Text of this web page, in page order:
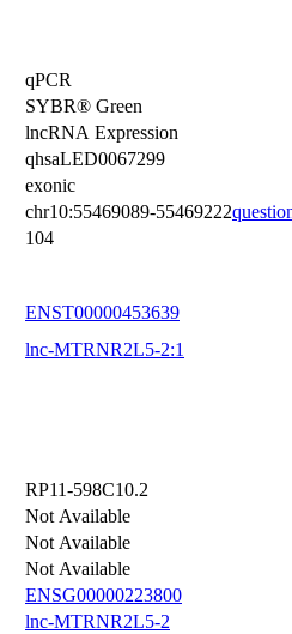
qPCR
SYBR® Green
lncRNA Expression
qhsaLED0067299
exonic
chr10:55469089-55469222
104
ENST00000453639
lnc-MTRNR2L5-2:1
RP11-598C10.2
Not Available
Not Available
Not Available
ENSG00000223800
lnc-MTRNR2L5-2